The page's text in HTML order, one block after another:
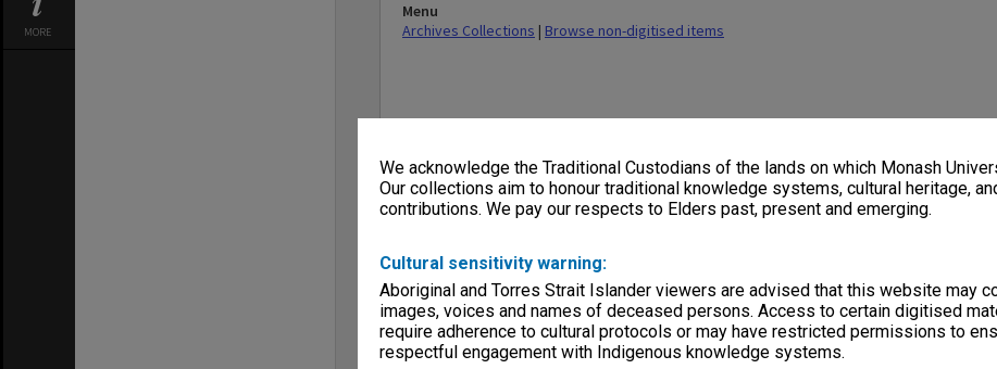
We acknowledge the Traditional Custodians of the lands on which Monash
Our collections aim to honour traditional knowledge systems, cultural heritage,
contributions. We pay our respects to Elders past, present and emerging.
Cultural sensitivity warning:
Aboriginal and Torres Strait Islander viewers are advised that this website may
images, voices and names of deceased persons. Access to certain digitised
require adherence to cultural protocols or may have restricted permissions to
respectful engagement with Indigenous knowledge systems.
MORE
Menu
Archives Collections | Browse non-digitised items